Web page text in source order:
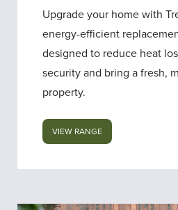
Upgrade your home with
energy-efficient
designed to reduce heat
security and bring a fresh,
property.
VIEW RANGE